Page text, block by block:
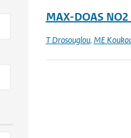
MAX-DOAS
T Drosouglou, ME